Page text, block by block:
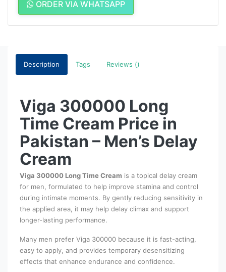
ORDER VIA WHATSAPP
Description Tags Reviews ()
Viga 300000 Long
Time Cream Price in
Pakistan – Men’s Delay
Cream
Viga 300000 Long Time Cream is a topical delay cream
for men, formulated to help improve stamina and control
during intimate moments. By gently reducing sensitivity in
the applied area, it may help delay climax and support
longer-lasting performance.
Many men prefer Viga 300000 because it is fast-acting,
easy to apply, and provides temporary desensitizing
effects that enhance endurance and confidence.